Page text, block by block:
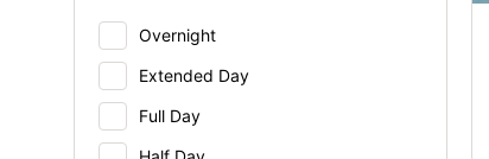
Overnight
Extended Day
Full Day